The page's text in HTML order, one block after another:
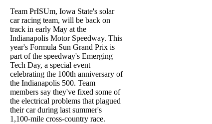
Team PrISUm, Iowa State's solar
car racing team, will be back on
track in early May at the
Indianapolis Motor Speedway. This
year's Formula Sun Grand Prix is
part of the speedway's Emerging
Tech Day, a special event
celebrating the 100th anniversary of
the Indianapolis 500. Team
members say they've fixed some of
the electrical problems that plagued
their car during last summer's
1,100-mile cross-country race.